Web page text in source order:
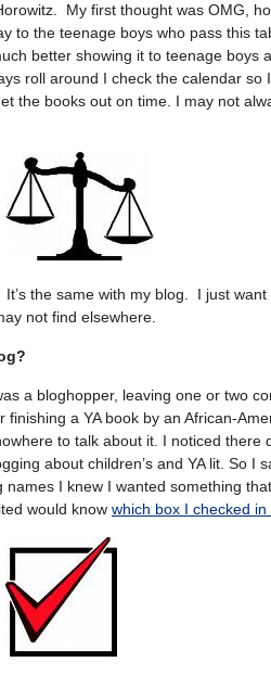
My first thought was OMG,
to the teenage boys who pass this
better showing it to teenage boys
roll around I check the calendar so
the books out on time. I may not
It’s the same with my blog. I just
not find elsewhere.
a bloghopper, leaving one or two
finishing a YA book by an African-
to talk about it. I noticed there
about children’s and YA lit. So I
names I knew I wanted something
would know which box I checked